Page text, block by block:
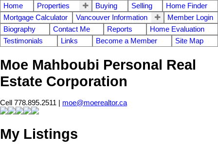
Home Properties Buying Selling
Home Finder
Mortgage Calculator
Vancouver Information
Member Login
Biography
Contact Me Reports
Home Evaluation
Testimonials
Links Become a Member Site Map
Moe Mahboubi Personal Real
Estate Corporation
Cell 778.895.2511 | moe@moerealtor.ca
My Listings